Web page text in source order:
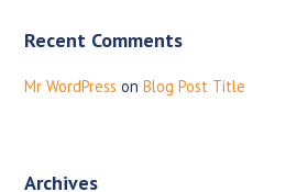
Recent Comments
Mr WordPress onBlog Post Title
Archives